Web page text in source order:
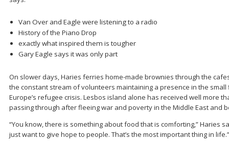
Van Over and Eagle were listening to a radio
History of the Piano Drop
exactly what inspired them is tougher
Gary Eagle says it was only part
On slower days, Haries ferries home-made brownies through the
the constant stream of volunteers maintaining a presence in the
Europe’s refugee crisis. Lesbos island alone has received well more
passing through after fleeing war and poverty in the Middle East and
“You know, there is something about food that is comforting,” Haries
just want to give hope to people. That’s the most important thing in life.”